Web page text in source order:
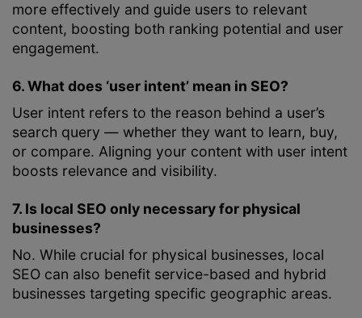
more effectively and guide users to relevant
content, boosting both ranking potential and user
engagement.
6. What does ‘user intent’ mean in SEO?
User intent refers to the reason behind a user’s
search query — whether they want to learn, buy,
or compare. Aligning your content with user intent
boosts relevance and visibility.
7. Is local SEO only necessary for physical
businesses?
No. While crucial for physical businesses, local
SEO can also benefit service-based and hybrid
businesses targeting specific geographic areas.